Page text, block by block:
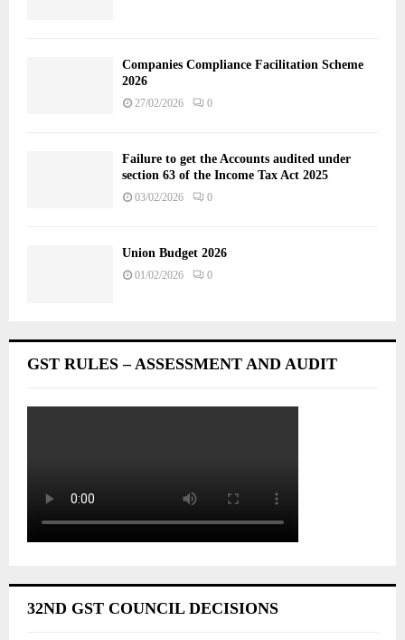
Companies Compliance Facilitation Scheme
2026
27/02/2026 0
Failure to get the Accounts audited under
section 63 of the Income Tax Act 2025
03/02/2026 0
Union Budget 2026
01/02/2026 0
GST RULES – ASSESSMENT AND AUDIT
32ND GST COUNCIL DECISIONS